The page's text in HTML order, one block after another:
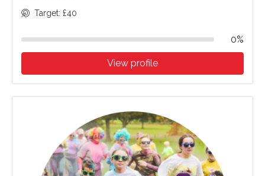
Target: £40
0%
View profile